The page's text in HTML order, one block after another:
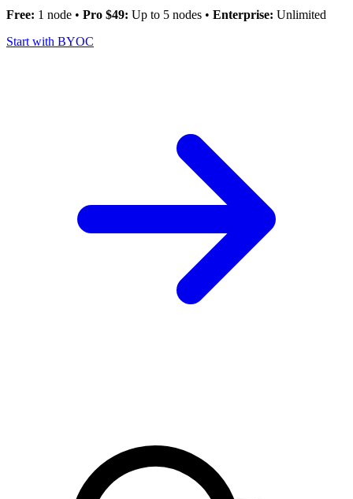
Free: 1 node • Pro $49: Up to 5 nodes • Enterprise: Unlimited
Start with BYOC